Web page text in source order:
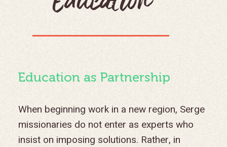
Education as Partnership
When beginning work in a new region, Serge
missionaries do not enter as experts who
insist on imposing solutions. Rather, in